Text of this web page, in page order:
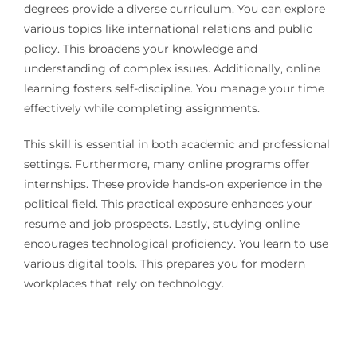
degrees provide a diverse curriculum. You can explore
various topics like international relations and public
policy. This broadens your knowledge and
understanding of complex issues. Additionally, online
learning fosters self-discipline. You manage your time
effectively while completing assignments.
This skill is essential in both academic and professional
settings. Furthermore, many online programs offer
internships. These provide hands-on experience in the
political field. This practical exposure enhances your
resume and job prospects. Lastly, studying online
encourages technological proficiency. You learn to use
various digital tools. This prepares you for modern
workplaces that rely on technology.